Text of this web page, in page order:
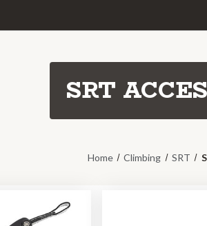
SRT
Home Climbing SRT